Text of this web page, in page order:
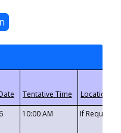
10:00 AM If